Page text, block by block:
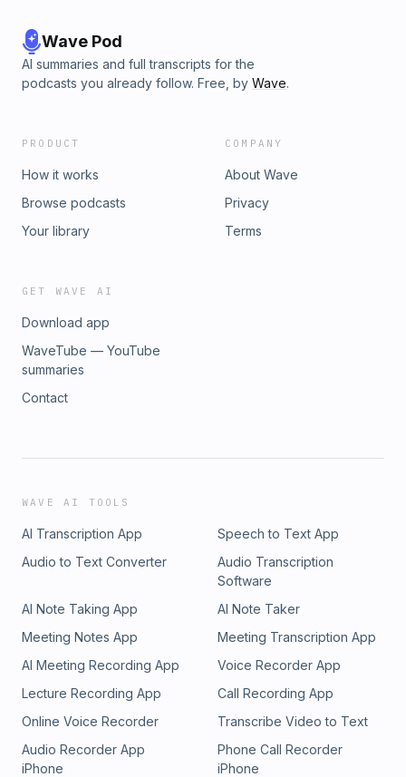
Wave Pod
AI summaries and full transcripts for the
podcasts you already follow. Free, by Wave.
PRODUCT
How it works
Browse podcasts
Your library
COMPANY
About Wave
Privacy
Terms
GET WAVE AI
Download app
WaveTube — YouTube
summaries
Contact
WAVE AI TOOLS
AI Transcription App
Speech to Text App
Audio to Text Converter
Audio Transcription
Software
AI Note Taking App
AI Note Taker
Meeting Notes App
Meeting Transcription App
AI Meeting Recording App
Voice Recorder App
Lecture Recording App
Call Recording App
Online Voice Recorder
Transcribe Video to Text
Audio Recorder App
iPhone
Phone Call Recorder
iPhone